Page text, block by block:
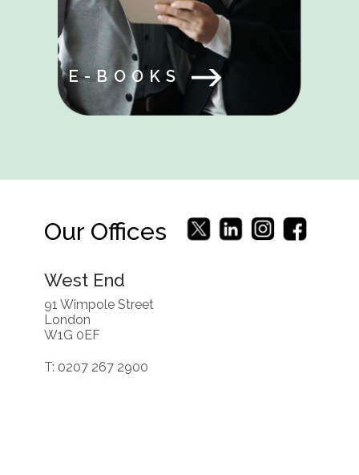
E-BOOKS
Our Offices
West End
91 Wimpole Street
London
W1G 0EF
T: 0207 267 2900